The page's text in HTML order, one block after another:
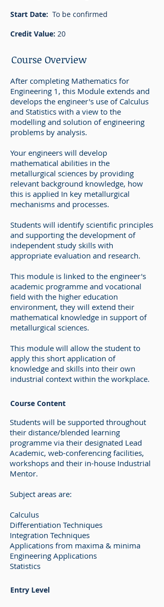
Start Date: To be confirmed
Credit Value: 20
Course Overview
After completing Mathematics for
Engineering 1, this Module extends and
develops the engineer's use of Calculus
and Statistics with a view to the
modelling and solution of engineering
problems by analysis.
Your engineers will develop
mathematical abilities in the
metallurgical sciences by providing
relevant background knowledge, how
this is applied In key metallurgical
mechanisms and processes.
Students will identify scientific principles
and supporting the development of
independent study skills with
appropriate evaluation and research.
This module is linked to the engineer's
academic programme and vocational
field with the higher education
environment, they will extend their
mathematical knowledge in support of
metallurgical sciences.
This module will allow the student to
apply this short application of
knowledge and skills into their own
industrial context within the workplace.
Course Content
Students will be supported throughout
their distance/blended learning
programme via their designated Lead
Academic, web-conferencing facilities,
workshops and their in-house Industrial
Mentor.
Subject areas are:
Calculus
Differentiation Techniques
Integration Techniques
Applications from maxima & minima
Engineering Applications
Statistics
Entry Level